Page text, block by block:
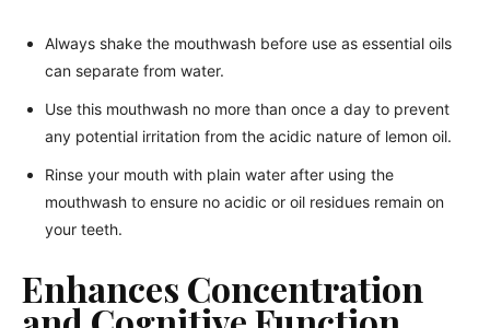
Always shake the mouthwash before use as essential oils
can separate from water.
Use this mouthwash no more than once a day to prevent
any potential irritation from the acidic nature of lemon oil.
Rinse your mouth with plain water after using the
mouthwash to ensure no acidic or oil residues remain on
your teeth.
Enhances Concentration